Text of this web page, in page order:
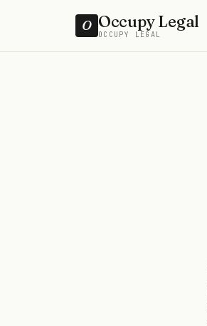
O Occupy Legal
OCCUPY LEGAL